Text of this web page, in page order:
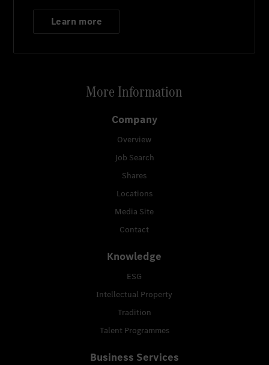
Learn more
More Information
Company
Overview
Job Search
Shares
Locations
Media Site
Contact
Knowledge
ESG
Intellectual Property
Tradition
Talent Programmes
Business Services